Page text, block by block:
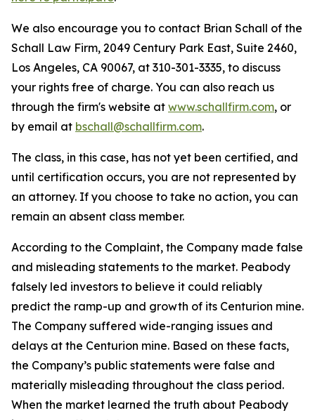
We also encourage you to contact Brian Schall of the
Schall Law Firm, 2049 Century Park East, Suite 2460,
Los Angeles, CA 90067, at 310-301-3335, to discuss
your rights free of charge. You can also reach us
through the firm's website at www.schallfirm.com, or
by email at bschall@schallfirm.com.
The class, in this case, has not yet been certified, and
until certification occurs, you are not represented by
an attorney. If you choose to take no action, you can
remain an absent class member.
According to the Complaint, the Company made false
and misleading statements to the market. Peabody
falsely led investors to believe it could reliably
predict the ramp-up and growth of its Centurion mine.
The Company suffered wide-ranging issues and
delays at the Centurion mine. Based on these facts,
the Company’s public statements were false and
materially misleading throughout the class period.
When the market learned the truth about Peabody